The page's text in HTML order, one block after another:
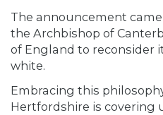
The announcement
the Archbishop of
of England to reconsider
white.
Embracing this
Hertfordshire is covering